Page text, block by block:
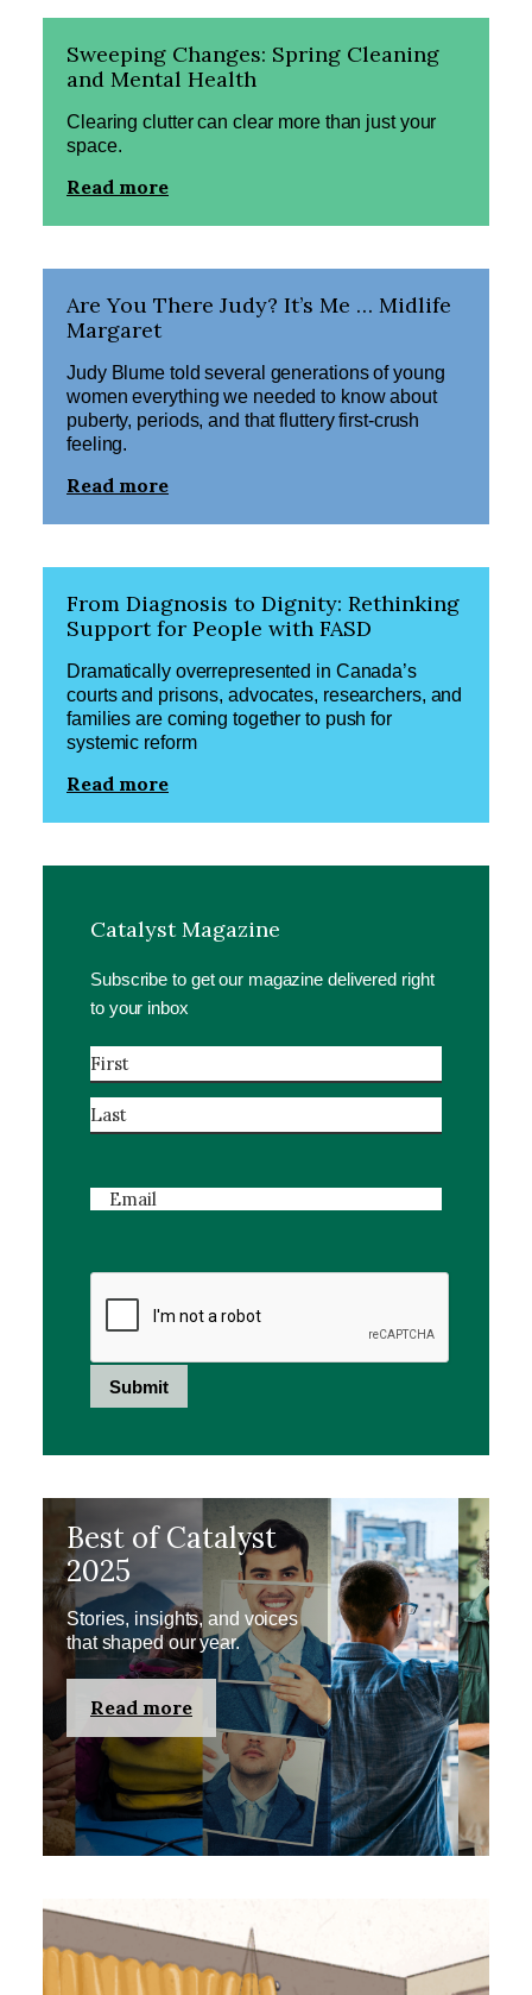
Sweeping Changes: Spring Cleaning
and Mental Health
Clearing clutter can clear more than just your
space.
Read more
Are You There Judy? It’s Me … Midlife
Margaret
Judy Blume told several generations of young
women everything we needed to know about
puberty, periods, and that fluttery first-crush
feeling.
Read more
From Diagnosis to Dignity: Rethinking
Support for People with FASD
Dramatically overrepresented in Canada’s
courts and prisons, advocates, researchers, and
families are coming together to push for
systemic reform
Read more
Catalyst Magazine
Subscribe to get our magazine delivered right
to your inbox
Name
First
Email
Best of Catalyst
2025
Stories, insights, and voices
that shaped our year.
Read more